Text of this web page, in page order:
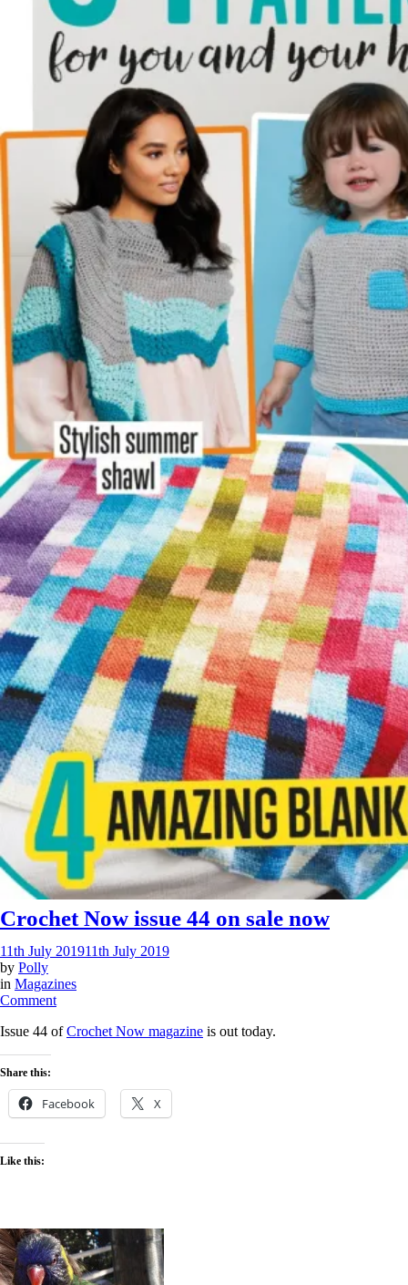
Crochet Now issue 44 on sale now
11th July 201911th July 2019
by Polly
in Magazines
Commenton
Now
sale
now
Issue 44 ofCrochet Now magazine is out today.
Share this:
Facebook X
Like this: